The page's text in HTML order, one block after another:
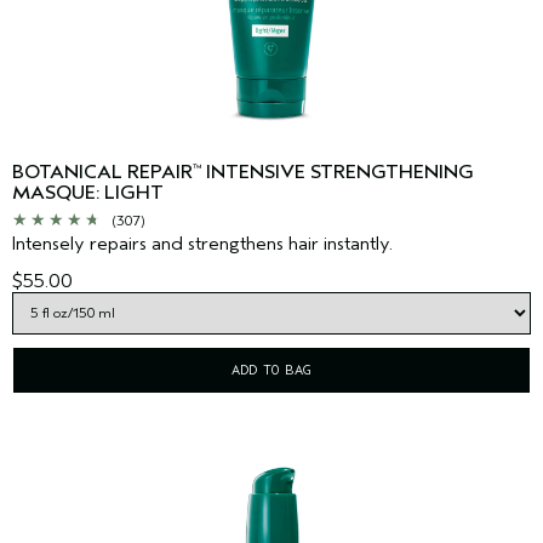
BOTANICAL REPAIR™ INTENSIVE STRENGTHENING
MASQUE: LIGHT
(307)
Intensely repairs and strengthens hair instantly.
$55.00
ADD TO BAG